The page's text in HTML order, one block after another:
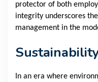
protector of both
integrity underscores
management in the
In an era where